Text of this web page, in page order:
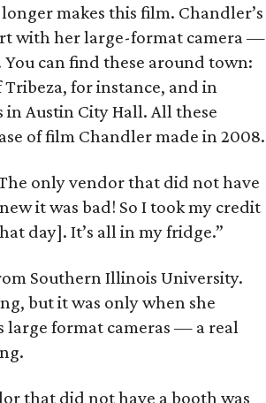
makes this film. Chandler’s
with her large-format camera —
can find these around town:
Tribeza, for instance, and in
Austin City Hall. All these
of film Chandler made in 2008.
only vendor that did not have
it was bad! So I took my credit
day]. It’s all in my fridge.”
Southern Illinois University.
but it was only when she
large format cameras — a real
that did not have a booth was